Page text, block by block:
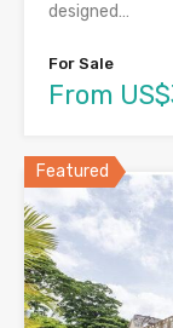
designed…
For Sale
From
Featured